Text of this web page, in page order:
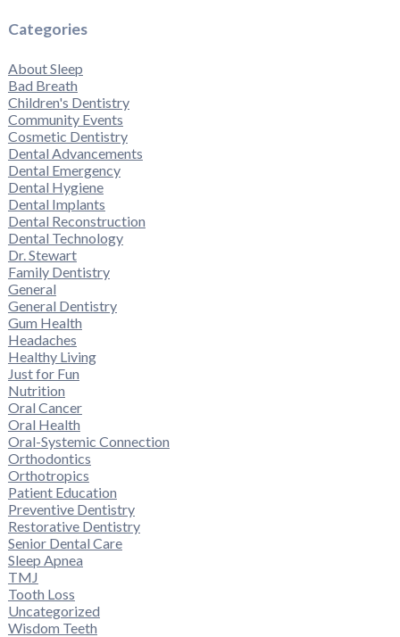
Categories
About Sleep
Bad Breath
Children's Dentistry
Community Events
Cosmetic Dentistry
Dental Advancements
Dental Emergency
Dental Hygiene
Dental Implants
Dental Reconstruction
Dental Technology
Dr. Stewart
Family Dentistry
General
General Dentistry
Gum Health
Headaches
Healthy Living
Just for Fun
Nutrition
Oral Cancer
Oral Health
Oral-Systemic Connection
Orthodontics
Orthotropics
Patient Education
Preventive Dentistry
Restorative Dentistry
Senior Dental Care
Sleep Apnea
TMJ
Tooth Loss
Uncategorized
Wisdom Teeth